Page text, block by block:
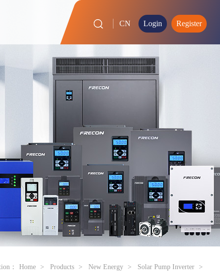
CN Login Register
： Home Products New Energy Solar Pump Inverter